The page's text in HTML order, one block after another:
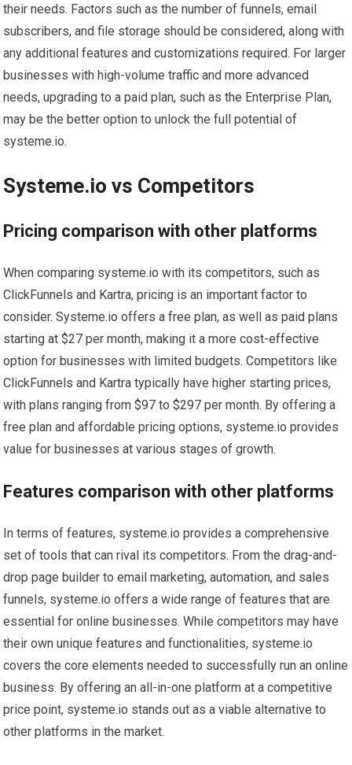
their needs. Factors such as the number of funnels, email
subscribers, and file storage should be considered, along with
any additional features and customizations required. For larger
businesses with high-volume traffic and more advanced
needs, upgrading to a paid plan, such as the Enterprise Plan,
may be the better option to unlock the full potential of
systeme.io.
Systeme.io vs Competitors
Pricing comparison with other platforms
When comparing systeme.io with its competitors, such as
ClickFunnels and Kartra, pricing is an important factor to
consider. Systeme.io offers a free plan, as well as paid plans
starting at $27 per month, making it a more cost-effective
option for businesses with limited budgets. Competitors like
ClickFunnels and Kartra typically have higher starting prices,
with plans ranging from $97 to $297 per month. By offering a
free plan and affordable pricing options, systeme.io provides
value for businesses at various stages of growth.
Features comparison with other platforms
In terms of features, systeme.io provides a comprehensive
set of tools that can rival its competitors. From the drag-and-
drop page builder to email marketing, automation, and sales
funnels, systeme.io offers a wide range of features that are
essential for online businesses. While competitors may have
their own unique features and functionalities, systeme.io
covers the core elements needed to successfully run an online
business. By offering an all-in-one platform at a competitive
price point, systeme.io stands out as a viable alternative to
other platforms in the market.